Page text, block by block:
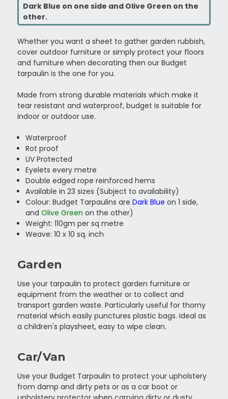
Dark Blue on one side and Olive Green on the
other.
Whether you want a sheet to gather garden rubbish,
cover outdoor furniture or simply protect your floors
and furniture when decorating then our Budget
tarpaulin is the one for you.
Made from strong durable materials which make it
tear resistant and waterproof, budget is suitable for
indoor or outdoor use.
Waterproof
Rot proof
UV Protected
Eyelets every metre
Double edged rope reinforced hems
Available in 23 sizes (Subject to availability)
Colour: Budget Tarpaulins are Dark Blue on 1 side,
and Olive Green on the other)
Weight: 110gm per sq metre
Weave: 10 x 10 sq. inch
Garden
Use your tarpaulin to protect garden furniture or
equipment from the weather or to collect and
transport garden waste. Particularly useful for thorny
material which easily punctures plastic bags. Ideal as
a children's playsheet, easy to wipe clean.
Car/Van
Use your Budget Tarpaulin to protect your upholstery
from damp and dirty pets or as a car boot or